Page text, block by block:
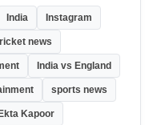
India Instagram
news
India vs England
sports news
Kapoor